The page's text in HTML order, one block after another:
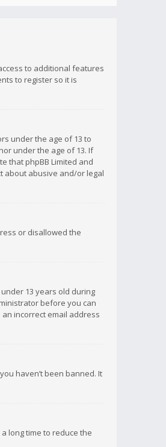
to additional features
to register so it is
under the age of 13 to
under the age of 13. If
that phpBB Limited and
about abusive and/or legal
or disallowed the
13 years old during
before you can
incorrect email address
haven’t been banned. It
long time to reduce the